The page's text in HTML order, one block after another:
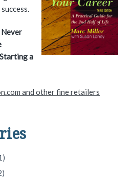
a
and other fine retailers